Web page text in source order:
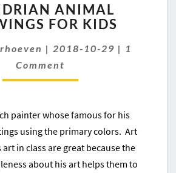
ANIMAL
DRAWINGS
KIDS
ANIMAL
FOR KIDS
| 2018-10-29 | 1
Comment
painter whose famous for his
using the primary colors. Art
in class are great because the
about his art helps them to